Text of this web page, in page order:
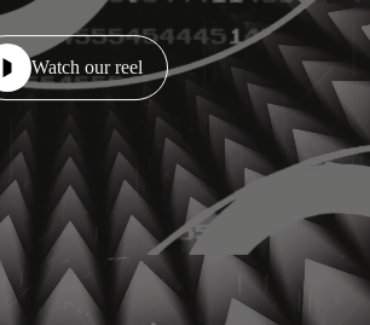
Watch our reel